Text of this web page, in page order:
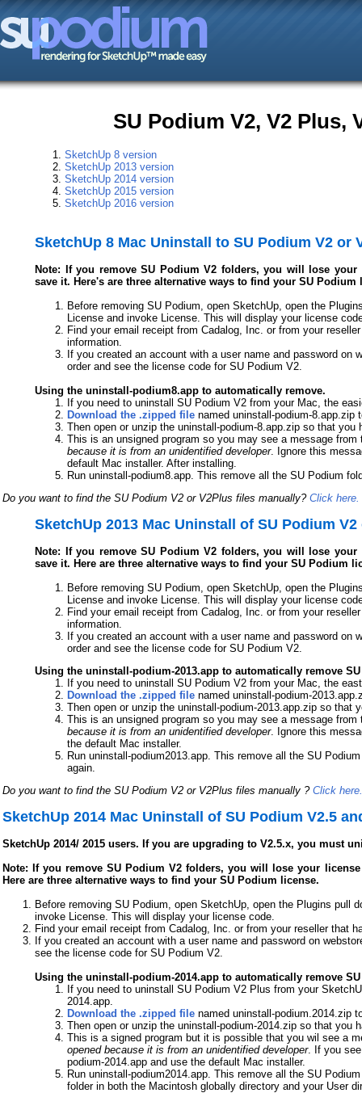
SU Podium V2, V2 Plus,
SketchUp 8 version
SketchUp 2013 version
SketchUp 2014 version
SketchUp 2015 version
SketchUp 2016 version
SketchUp 8 Mac Uninstall to SU Podium V2 or
Note: If you remove SU Podium V2 folders, you will lose
save it. Here's are three alternative ways to find your SU Podium
Before removing SU Podium, open SketchUp, open the
License and invoke License. This will display your license
Find your email receipt from Cadalog, Inc. or from your
information.
If you created an account with a user name and password on
order and see the license code for SU Podium V2.
Using the uninstall-podium8.app to automatically remove.
If you need to uninstall SU Podium V2 from your Mac, the
Download the .zipped file named uninstall-podium-8.app.zip
Then open or unzip the uninstall-podium-8.app.zip so that you
This is an unsigned program so you may see a message
because it is from an unidentified developer. Ignore this
default Mac installer. After installing.
Run uninstall-podium8.app. This remove all the SU Podium
Do you want to find the SU Podium V2 or V2Plus files manually? Click here.
SketchUp 2013 Mac Uninstall of SU Podium V2
Note: If you remove SU Podium V2 folders, you will lose
save it. Here are three alternative ways to find your SU Podium
Before removing SU Podium, open SketchUp, open the
License and invoke License. This will display your license
Find your email receipt from Cadalog, Inc. or from your
information.
If you created an account with a user name and password on
order and see the license code for SU Podium V2.
Using the uninstall-podium-2013.app to automatically remove
If you need to uninstall SU Podium V2 from your Mac, the
Download the .zipped file named uninstall-podium-
Then open or unzip the uninstall-podium-2013.app.zip so that
This is an unsigned program so you may see a message
because it is from an unidentified developer. Ignore this
the default Mac installer.
Run uninstall-podium2013.app. This remove all the SU
again.
Do you want to find the SU Podium V2 or V2Plus files manually ? Click here.
SketchUp 2014 Mac Uninstall of SU Podium V2.5
SketchUp 2014/ 2015 users. If you are upgrading to V2.5.x, you must
Note: If you remove SU Podium V2 folders, you will lose your
Here are three alternative ways to find your SU Podium license.
Before removing SU Podium, open SketchUp, open the Plugins pull
invoke License. This will display your license code.
Find your email receipt from Cadalog, Inc. or from your reseller that
If you created an account with a user name and password on
see the license code for SU Podium V2.
Using the uninstall-podium-2014.app to automatically remove
If you need to uninstall SU Podium V2 Plus from your
2014.app.
Download the .zipped file named uninstall-podium.2014.zip
Then open or unzip the uninstall-podium-2014.zip so that you
This is a signed program but it is possible that you wil see a
opened because it is from an unidentified developer. If you
podium-2014.app and use the default Mac installer.
Run uninstall-podium2014.app. This remove all the SU
folder in both the Macintosh globally directory and your User